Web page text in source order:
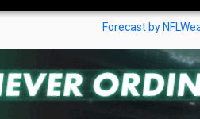
Forecast by